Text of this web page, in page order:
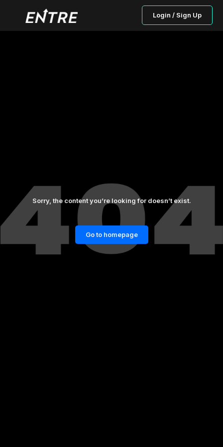
Login / Sign Up
Sorry, the content you’re looking for doesn’t exist.
Go to homepage